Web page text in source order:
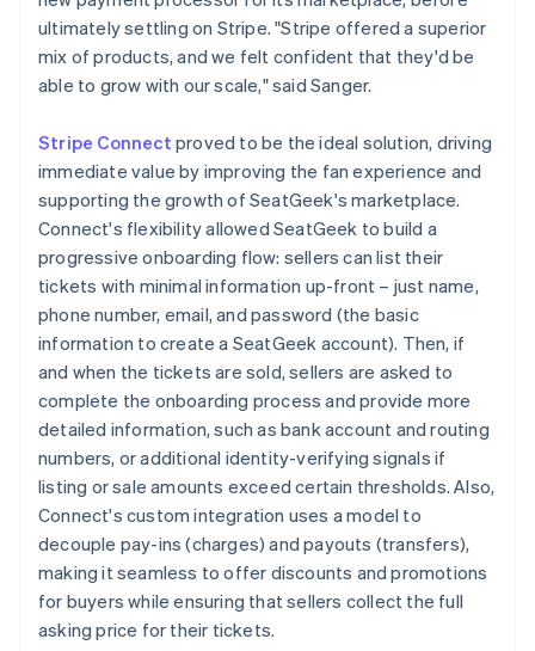
ultimately settling on Stripe. "Stripe offered a superior
mix of products, and we felt confident that they'd be
able to grow with our scale," said Sanger.
Stripe Connect proved to be the ideal solution, driving
immediate value by improving the fan experience and
supporting the growth of SeatGeek's marketplace.
Connect's flexibility allowed SeatGeek to build a
progressive onboarding flow: sellers can list their
tickets with minimal information up-front – just name,
phone number, email, and password (the basic
information to create a SeatGeek account). Then, if
and when the tickets are sold, sellers are asked to
complete the onboarding process and provide more
detailed information, such as bank account and routing
numbers, or additional identity-verifying signals if
listing or sale amounts exceed certain thresholds. Also,
Connect's custom integration uses a model to
decouple pay-ins (charges) and payouts (transfers),
making it seamless to offer discounts and promotions
for buyers while ensuring that sellers collect the full
asking price for their tickets.